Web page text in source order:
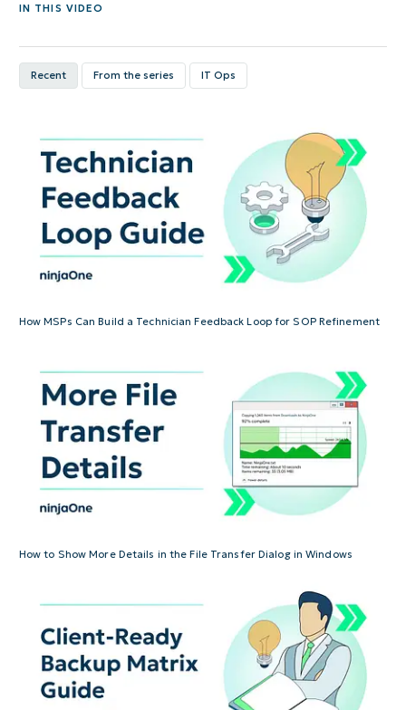
IN THIS VIDEO
Recent From the series IT Ops
How MSPs Can Build a Technician Feedback Loop for SOP Refinement
How to Show More Details in the File Transfer Dialog in Windows